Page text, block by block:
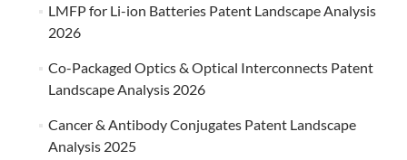
LMFP for Li-ion Batteries Patent Landscape Analysis
2026
Co-Packaged Optics & Optical Interconnects Patent
Landscape Analysis 2026
Cancer & Antibody Conjugates Patent Landscape
Analysis 2025